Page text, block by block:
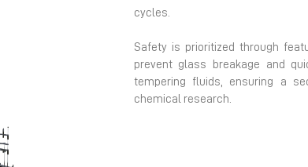
cycles.
Safety is prioritized through
prevent glass breakage and
tempering fluids, ensuring a
chemical research.